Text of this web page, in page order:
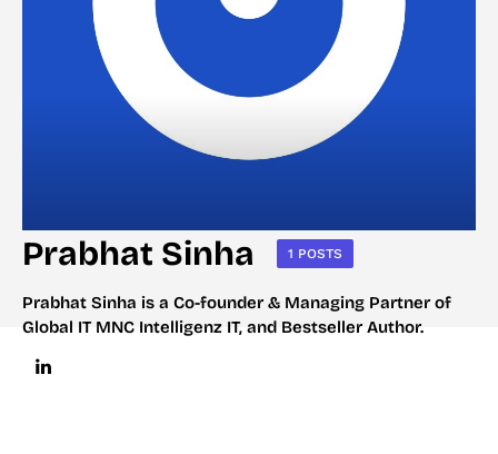
Prabhat Sinha 1 POSTS
Prabhat Sinha is a Co-founder & Managing Partner of
Global IT MNC Intelligenz IT, and Bestseller Author.